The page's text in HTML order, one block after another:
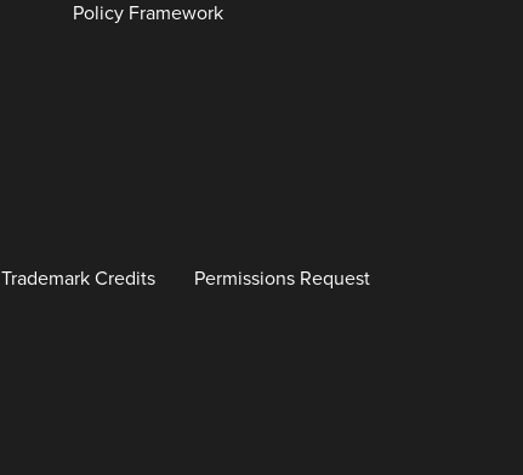
Policy Framework
Trademark Credits Permissions Request